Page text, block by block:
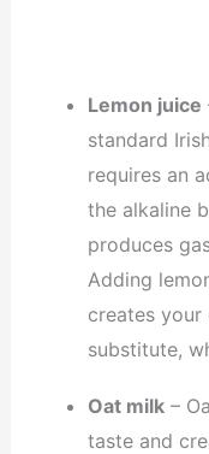
Lemon juice
standard
requires an
the alkaline
produces
Adding
creates
substitute,
Oat milk–
taste and